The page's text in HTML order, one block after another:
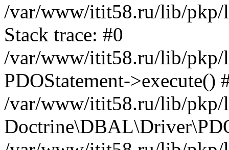
/var/www/itit58.ru/lib/pkp/
Stack trace: #0
/var/www/itit58.ru/lib/pkp/
PDOStatement->execute()
/var/www/itit58.ru/lib/pkp/